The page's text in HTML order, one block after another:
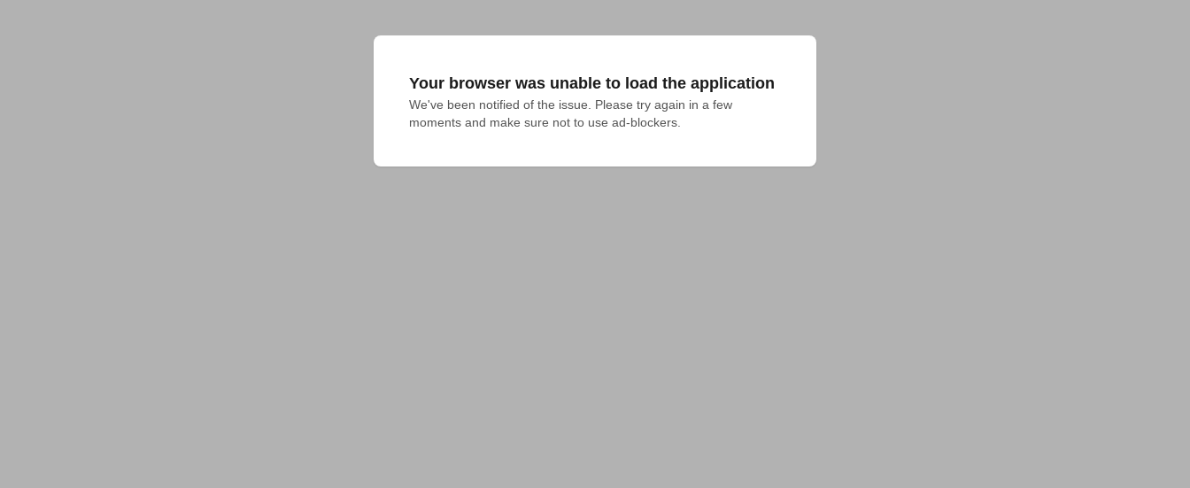
Your browser was unable to load the application
We've been notified of the issue. Please try again in a few
moments and make sure not to use ad-blockers.